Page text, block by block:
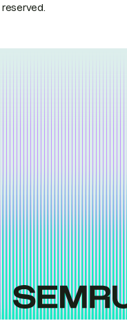
reserved.